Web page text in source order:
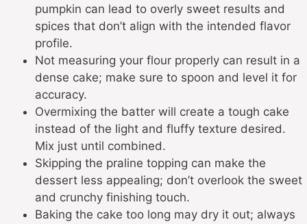
pumpkin can lead to overly sweet results and
spices that don’t align with the intended flavor
profile.
Not measuring your flour properly can result in a
dense cake; make sure to spoon and level it for
accuracy.
Overmixing the batter will create a tough cake
instead of the light and fluffy texture desired.
Mix just until combined.
Skipping the praline topping can make the
dessert less appealing; don’t overlook the sweet
and crunchy finishing touch.
Baking the cake too long may dry it out; always